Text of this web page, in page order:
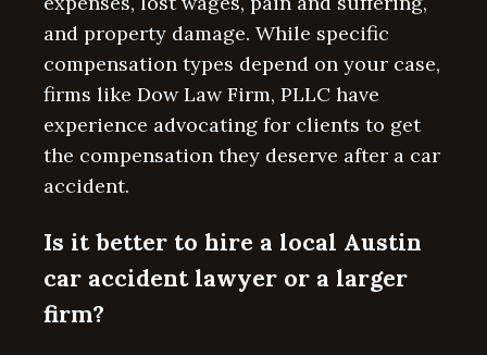
and property damage. While specific
compensation types depend on your case,
firms like Dow Law Firm, PLLC have
experience advocating for clients to get
the compensation they deserve after a car
accident.
Is it better to hire a local Austin
car accident lawyer or a larger
firm?